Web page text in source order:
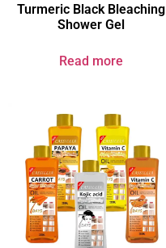
Turmeric Black Bleaching
Shower Gel​
Read more